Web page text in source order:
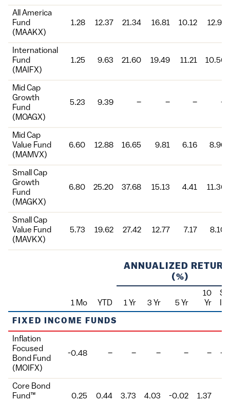
All America
Fund
(MAAKX)
1.28 12.37 21.34 16.81 10.12 12.91
International
Fund
(MAIFX)
1.25 9.63 21.60 19.49 11.21 10.56
Mid Cap
Growth
Fund
(MOAGX)
5.23 9.39 – – – –
Mid Cap
Value Fund
(MAMVX)
6.60 12.88 16.65 9.81 6.16 8.96
Small Cap
Growth
Fund
(MAGKX)
6.80 25.20 37.68 15.13 4.41 11.36
Small Cap
Value Fund
(MAVKX)
5.73 19.62 27.42 12.77 7.17 8.10
ANNUALIZED
(%)
Fund
1 Mo YTD 1 Yr 3 Yr 5 Yr
10
Yr
FIXED INCOME FUNDS
Inflation
Focused
Bond Fund
(MOIFX)
-0.48 – – – – – -
Core Bond
Fund™
0.25 0.44 3.73 4.03 -0.02 1.37